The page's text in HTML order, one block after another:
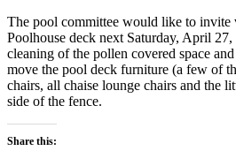
The pool committee would like to invite
Poolhouse deck next Saturday, April
cleaning of the pollen covered space
move the pool deck furniture (a few of
chairs, all chaise lounge chairs and the
side of the fence.
Share this: